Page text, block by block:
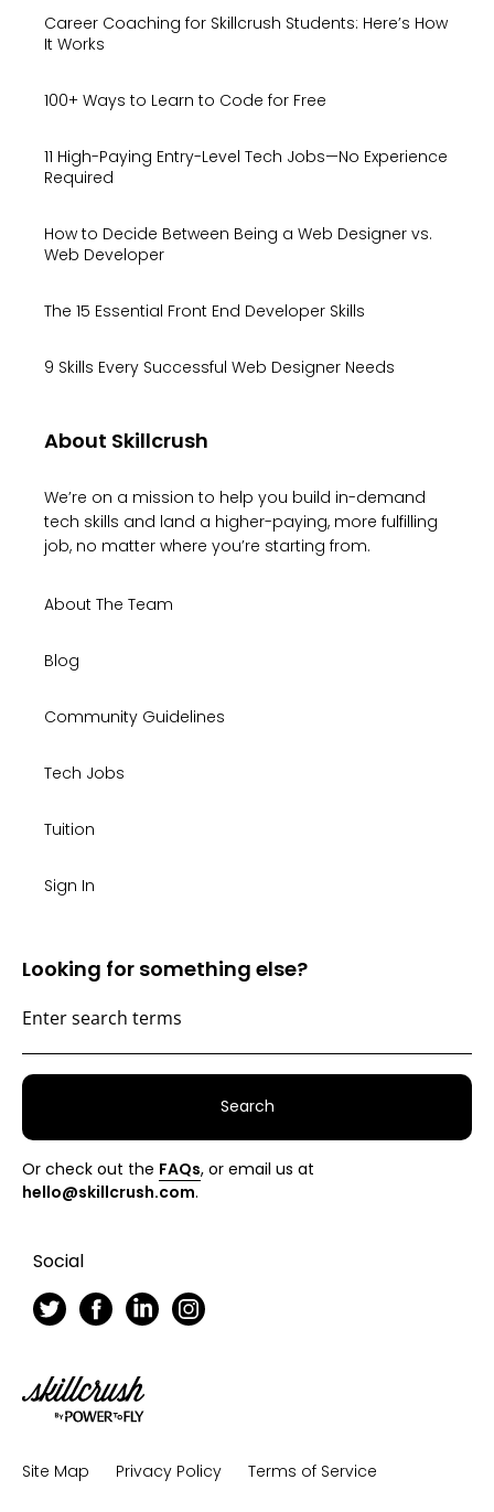
Career Coaching for Skillcrush Students: Here’s How
It Works
100+ Ways to Learn to Code for Free
11 High-Paying Entry-Level Tech Jobs—No Experience
Required
How to Decide Between Being a Web Designer vs.
Web Developer
The 15 Essential Front End Developer Skills
9 Skills Every Successful Web Designer Needs
About Skillcrush
We’re on a mission to help you build in-demand
tech skills and land a higher-paying, more fulfilling
job, no matter where you’re starting from.
About The Team
Blog
Community Guidelines
Tech Jobs
Tuition
Sign In
Looking for something else?
Search
Or check out the FAQs, or email us at
hello@skillcrush.com.
Social
Skillcrush
Site Map Privacy Policy Terms of Service